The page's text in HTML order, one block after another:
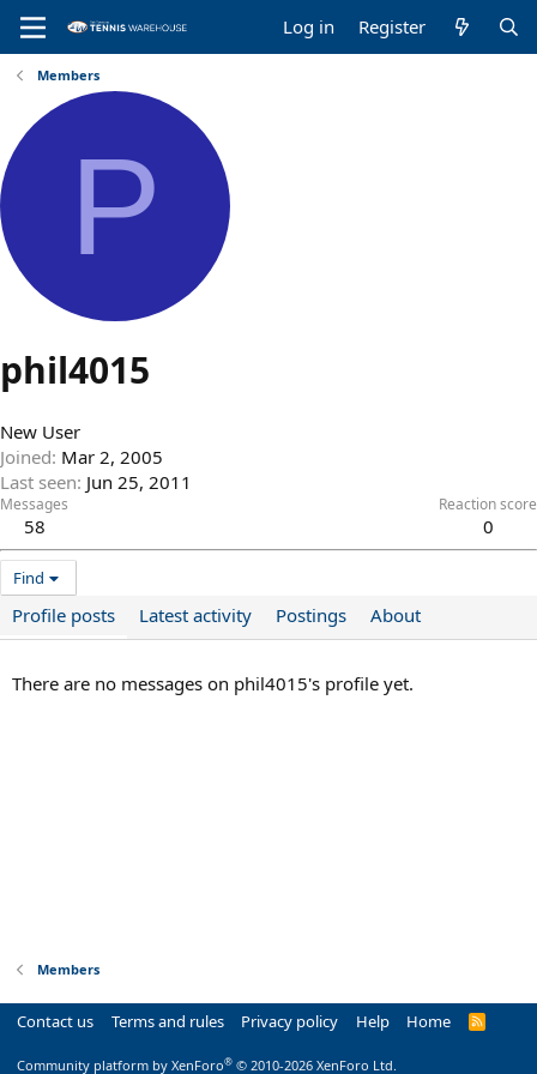
Log in Register
Members
P
phil4015
New User
Joined Mar 2, 2005
Last seen Jun 25, 2011
Messages
58
Reaction score
0
Find
Profile posts Latest activity Postings About
There are no messages on phil4015's profile yet.
Members
Contact us Terms and rules Privacy policy Help Home
R
Community platform by XenForo® © 2010-2026 XenForo Ltd.